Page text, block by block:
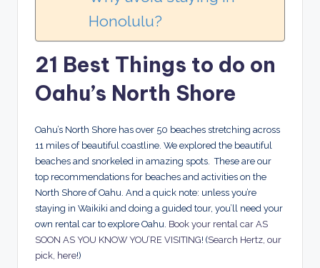
Honolulu?
21 Best Things to do on
Oahu’s North Shore
Oahu’s North Shore has over 50 beaches stretching across
11 miles of beautiful coastline. We explored the beautiful
beaches and snorkeled in amazing spots. These are our
top recommendations for beaches and activities on the
North Shore of Oahu. And a quick note: unless you’re
staying in Waikiki and doing a guided tour, you’ll need your
own rental car to explore Oahu. Book your rental car AS
SOON AS YOU KNOW YOU’RE VISITING! (Search Hertz, our
pick, here!)